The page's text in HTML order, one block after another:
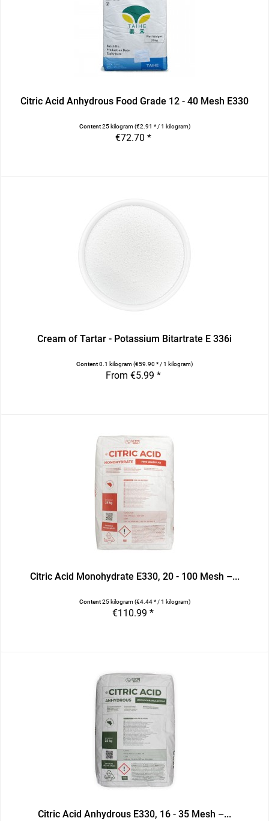
Citric Acid Anhydrous Food Grade 12 - 40 Mesh E330
Content25 kilogram(€2.91 * / 1 kilogram)
€72.70 *
Cream of Tartar - Potassium Bitartrate E 336i
Content0.1 kilogram(€59.90 * / 1 kilogram)
From €5.99 *
Citric Acid Monohydrate E330, 20 - 100 Mesh –...
Content25 kilogram(€4.44 * / 1 kilogram)
€110.99 *
Citric Acid Anhydrous E330, 16 - 35 Mesh –...